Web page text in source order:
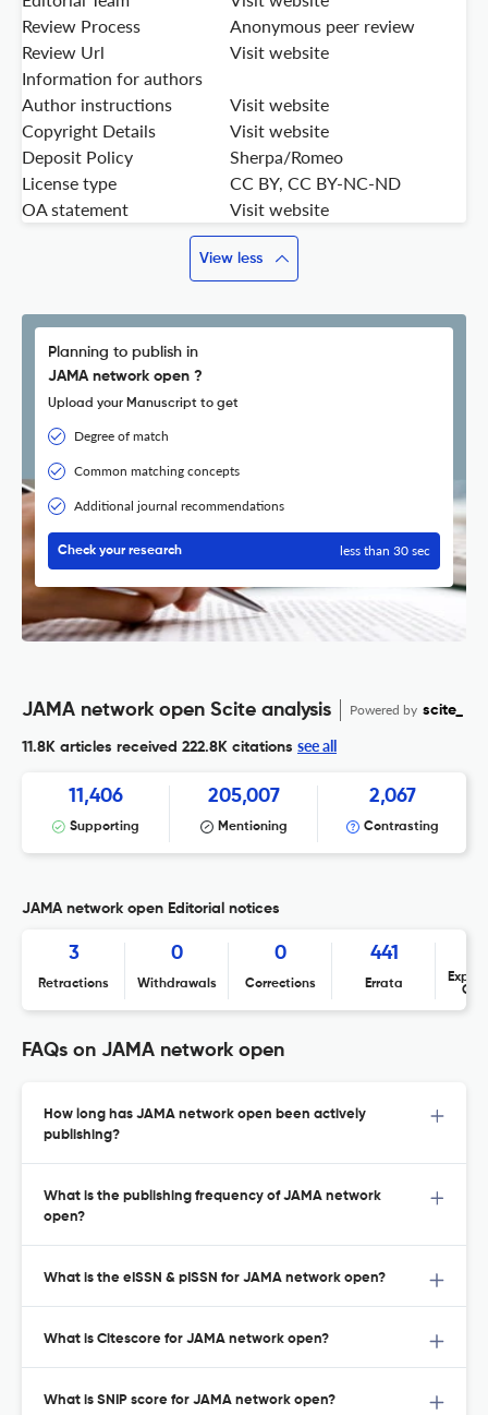
Review Process
Anonymous peer review
Review Url
Visit website
Information for authors
Author instructions
Visit website
Copyright Details
Visit website
Deposit Policy
Sherpa/Romeo
License type
CC BY, CC BY-NC-ND
OA statement
Visit website
View less
Planning to publish in
JAMA network open ?
Upload your Manuscript to get
Degree of match
Common matching concepts
Additional journal recommendations
Check your research less than 30 sec
JAMA network open Scite analysis Powered by scite_
11.8K articles received 222.8K citations see all
11,406
Supporting
205,007
Mentioning
2,067
Contrasting
JAMA network open Editorial notices
3
Retractions
0
Withdrawals
0
Corrections
441
Errata
FAQs on JAMA network open
How long has JAMA network open been actively
publishing?
What is the publishing frequency of JAMA network
open?
What is the eISSN & pISSN for JAMA network open?
What is Citescore for JAMA network open?
What is SNIP score for JAMA network open?